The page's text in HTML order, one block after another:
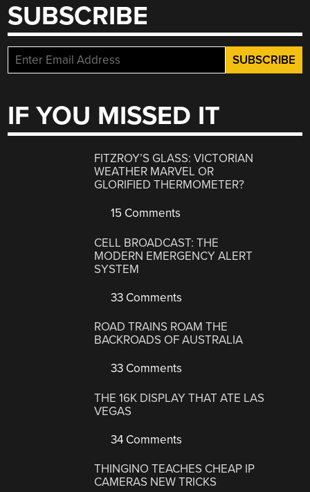
SUBSCRIBE
IF YOU MISSED IT
FITZROY’S GLASS: VICTORIAN
WEATHER MARVEL OR
GLORIFIED THERMOMETER?
15 Comments
CELL BROADCAST: THE
MODERN EMERGENCY ALERT
SYSTEM
33 Comments
ROAD TRAINS ROAM THE
BACKROADS OF AUSTRALIA
33 Comments
THE 16K DISPLAY THAT ATE LAS
VEGAS
34 Comments
THINGINO TEACHES CHEAP IP
CAMERAS NEW TRICKS